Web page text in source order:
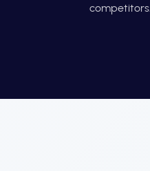
competitors.